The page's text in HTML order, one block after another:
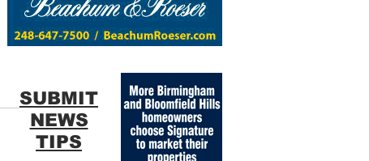
SUBMIT
NEWS
TIPS